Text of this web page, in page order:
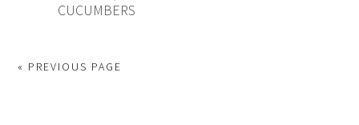
CUCUMBERS
« PREVIOUS PAGE